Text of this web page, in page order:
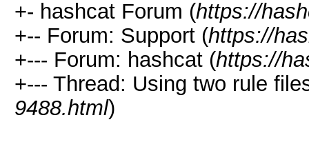
+- hashcat Forum (https://
+-- Forum: Support (https://
+--- Forum: hashcat (https://
+--- Thread: Using two rule
9488.html)